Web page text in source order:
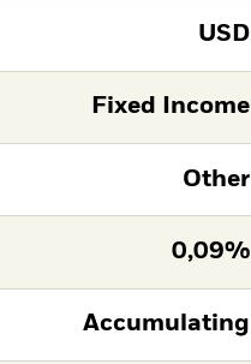
USD
Fixed Income
Other
0,09%
Accumulating